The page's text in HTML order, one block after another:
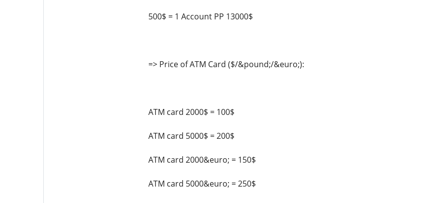
500$ = 1 Account PP 13000$
=> Price of ATM Card ($/&pound;/&euro;):
ATM card 2000$ = 100$
ATM card 5000$ = 200$
ATM card 2000&euro; = 150$
ATM card 5000&euro; = 250$